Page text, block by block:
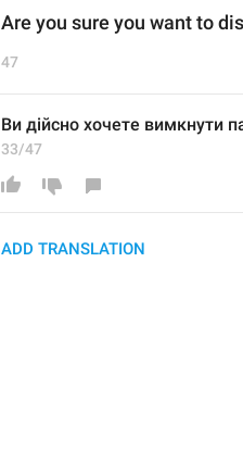
Are you sure you want to
47
Ви дійсно хочете вимкнути
33/47
ADD TRANSLATION